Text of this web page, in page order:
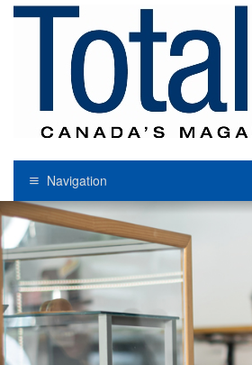
Navigation